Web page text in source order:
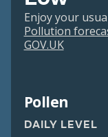
Enjoy your
Pollution
GOV.UK
Pollen
DAILY LEVEL